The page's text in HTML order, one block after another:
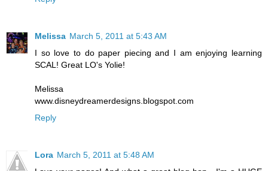
Melissa March 5, 2011 at 5:43 AM
I so love to do paper piecing and I am enjoying learning
SCAL! Great LO's Yolie!
Melissa
www.disneydreamerdesigns.blogspot.com
Reply
Lora March 5, 2011 at 5:48 AM